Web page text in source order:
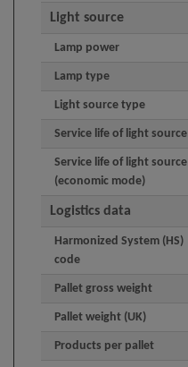
Light source
Lamp power
Lamp type
Light source type
Service life of light source
Service life of light source
(economic mode)
Logistics data
Harmonized System (HS)
code
Pallet gross weight
Pallet weight (UK)
Products per pallet